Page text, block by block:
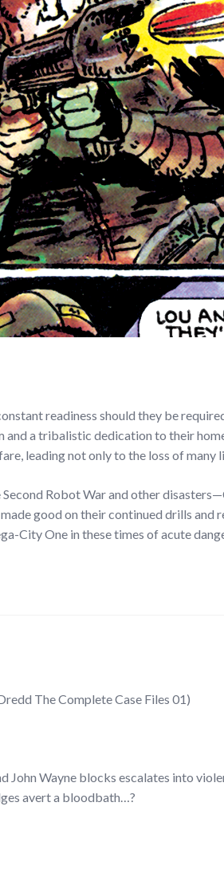
readiness should they be
a tribalistic dedication to their
leading not only to the loss of
Robot War and other
good on their continued drills
City One in these times of acute
The Complete Case Files 01)
John Wayne blocks escalates into
avert a bloodbath…?